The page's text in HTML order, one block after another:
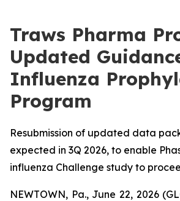
Traws Pharma
Updated
Influenza
Program
Resubmission of updated data
expected in 3Q 2026, to enable
influenza Challenge study to
NEWTOWN, Pa., June 22, 2026